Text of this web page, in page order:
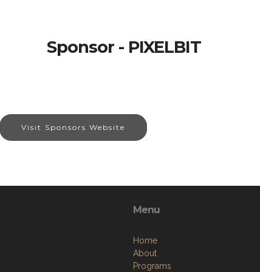
Sponsor - PIXELBIT
Visit Sponsors Website
Menu
Home
About
Programs